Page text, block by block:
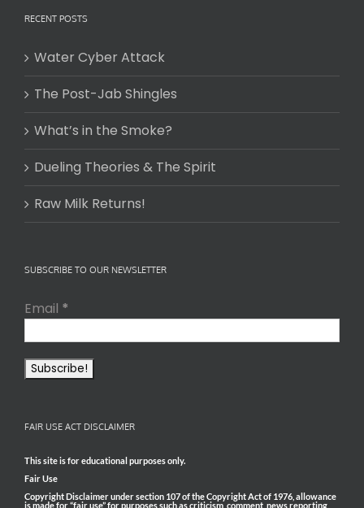
RECENT POSTS
Water Cyber Attack
The Post-Jab Shingles
What’s in the Smoke?
Dueling Theories & The Spirit
Raw Milk Returns!
SUBSCRIBE TO OUR NEWSLETTER
Email *
FAIR USE ACT DISCLAIMER
This site is for educational purposes only.
Fair Use
Copyright Disclaimer under section 107 of the Copyright Act of 1976, allowance
is made for “fair use” for purposes such as criticism, comment, news reporting,